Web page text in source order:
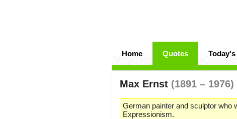
Home Quotes
Max Ernst (1891 – 1976)
German painter and sculptor who
Expressionism.